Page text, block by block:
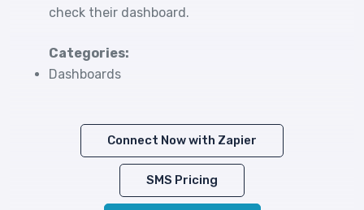
check their dashboard.
Categories:
Dashboards
Connect Now with Zapier
SMS Pricing